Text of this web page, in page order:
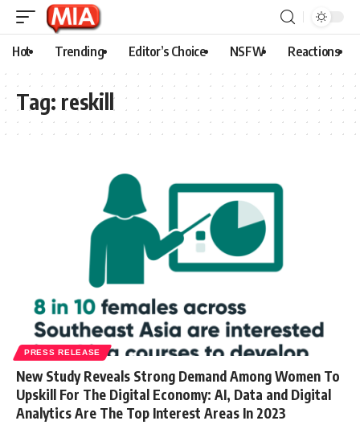
Hot Trending Editor’s Choice NSFW Reactions
Tag: reskill
PRESS RELEASE
New Study Reveals Strong Demand Among Women To
Upskill For The Digital Economy: AI, Data and Digital
Analytics Are The Top Interest Areas In 2023